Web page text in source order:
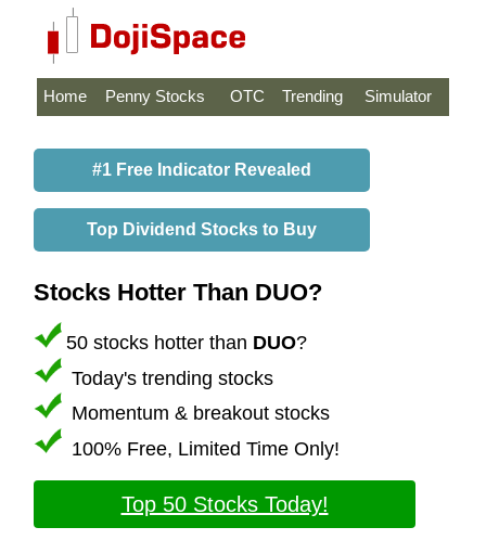
Home Penny Stocks OTC Trending Simulator
#1 Free Indicator Revealed
Top Dividend Stocks to Buy
Stocks Hotter Than DUO?
50 stocks hotter than DUO?
Today's trending stocks
Momentum & breakout stocks
100% Free, Limited Time Only!
Top 50 Stocks Today!